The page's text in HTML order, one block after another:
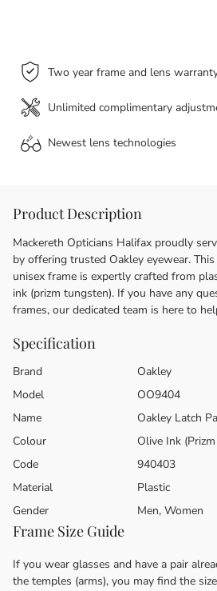
Two year frame and lens
Unlimited complimentary
Newest lens technologies
Product Description
Mackereth Opticians Halifax proudly
by offering trusted Oakley eyewear.
unisex frame is expertly crafted from
ink (prizm tungsten). If you have any
frames, our dedicated team is here to
Specification
Brand
Oakley
Model
OO9404
Name
Oakley Latch
Colour
Olive Ink
Code
940403
Material
Plastic
Gender
Men, Women
Frame Size Guide
If you wear glasses and have a pair
the temples (arms), you may find the